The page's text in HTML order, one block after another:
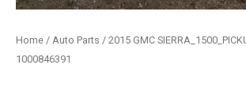
Home / Auto Parts / 2015 GMC
1000846391